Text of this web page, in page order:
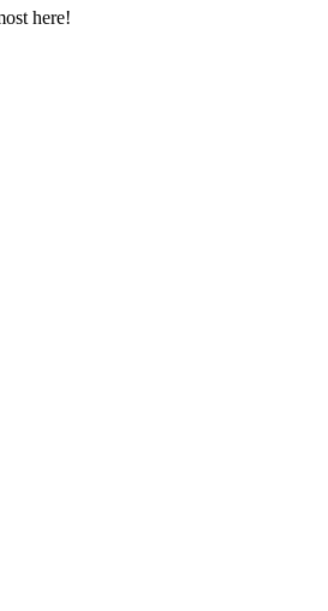
here!